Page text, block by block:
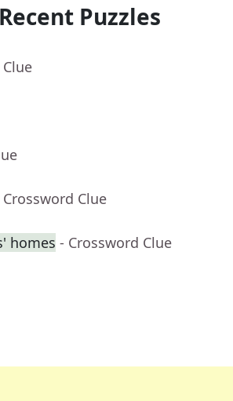
Puzzles
Crossword Clue
homes - Crossword Clue